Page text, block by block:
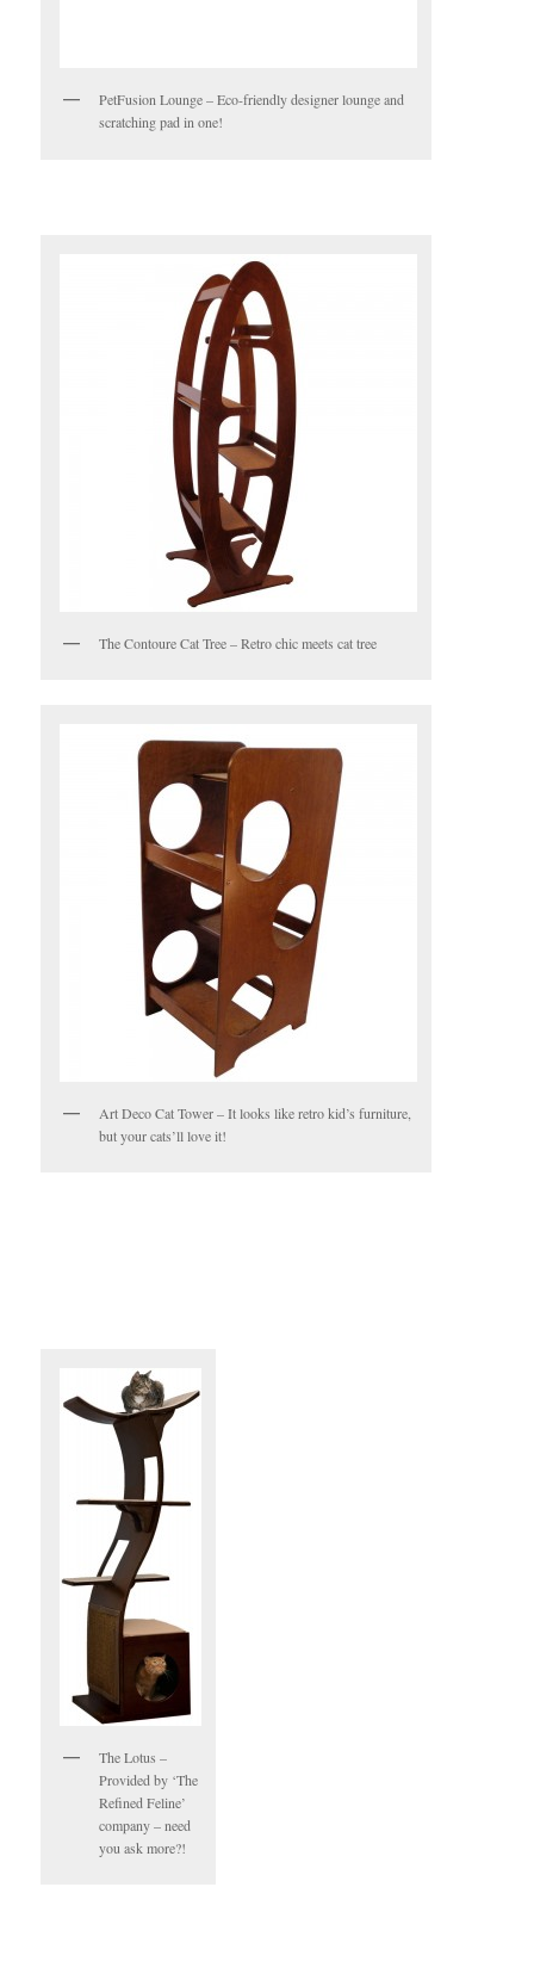
PetFusion Lounge – Eco-friendly designer lounge and
scratching pad in one!
The Contoure Cat Tree – Retro chic meets cat tree
Art Deco Cat Tower – It looks like retro kid’s furniture,
but your cats’ll love it!
The Lotus –
Provided by ‘The
Refined Feline’
company – need
you ask more?!